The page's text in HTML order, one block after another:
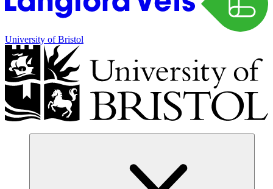
University of Bristol